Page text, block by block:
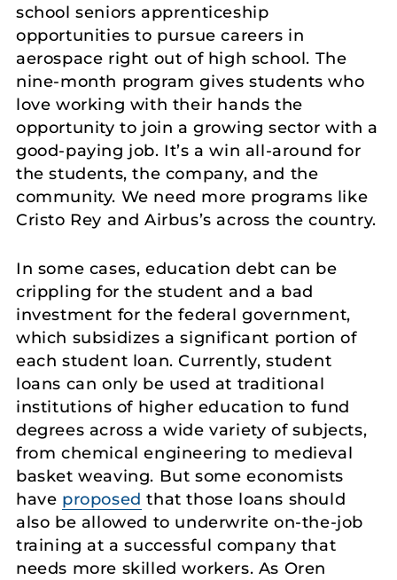
school seniors apprenticeship
opportunities to pursue careers in
aerospace right out of high school. The
nine-month program gives students who
love working with their hands the
opportunity to join a growing sector with a
good-paying job. It’s a win all-around for
the students, the company, and the
community. We need more programs like
Cristo Rey and Airbus’s across the country.
In some cases, education debt can be
crippling for the student and a bad
investment for the federal government,
which subsidizes a significant portion of
each student loan. Currently, student
loans can only be used at traditional
institutions of higher education to fund
degrees across a wide variety of subjects,
from chemical engineering to medieval
basket weaving. But some economists
have proposed that those loans should
also be allowed to underwrite on-the-job
training at a successful company that
needs more skilled workers. As Oren